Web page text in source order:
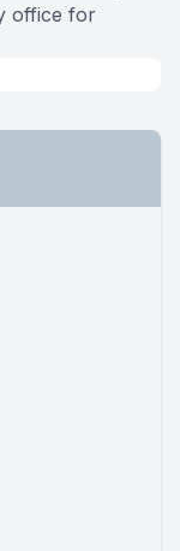
office for